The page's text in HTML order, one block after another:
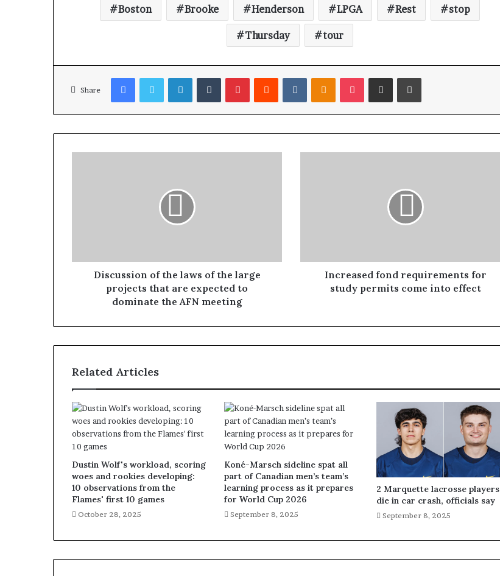
Boston Brooke Henderson LPGA Rest stop
Thursday tour
Share
Facebook LinkedIn
Discussion of the laws of the large
projects that are expected to
dominate the AFN meeting
Increased fond requirements for
study permits come into effect
Related Articles
Dustin Wolf's workload, scoring
woes and rookies developing:
10 observations from the
Flames' first 10 games
October 28, 2025
Koné-Marsch sideline spat all
part of Canadian men’s team’s
learning process as it prepares
for World Cup 2026
September 8, 2025
2 Marquette lacrosse players
die in car crash, officials say
September 8, 2025